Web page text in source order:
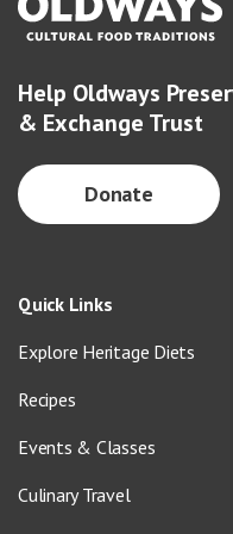
Help Oldways
& Exchange Trust
Donate
Quick Links
Explore Heritage Diets
Recipes
Events & Classes
Culinary Travel